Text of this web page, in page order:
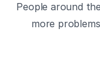
People around
more